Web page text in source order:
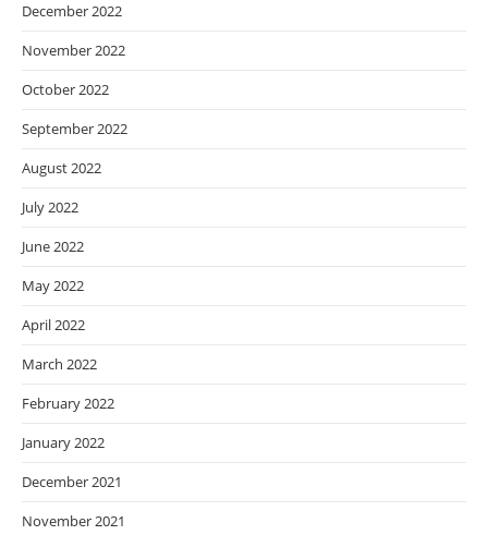
December 2022
November 2022
October 2022
September 2022
August 2022
July 2022
June 2022
May 2022
April 2022
March 2022
February 2022
January 2022
December 2021
November 2021